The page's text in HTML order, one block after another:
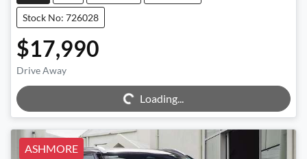
Stock No: 726028
$17,990
Drive Away Loading...
Loading...
ASHMORE